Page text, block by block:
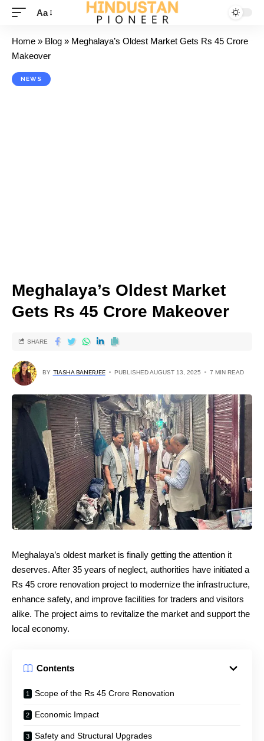
Aa
Home » Blog » Meghalaya’s Oldest Market Gets Rs 45 Crore
Makeover
NEWS
Meghalaya’s Oldest Market
Gets Rs 45 Crore Makeover
BY TIASHA BANERJEE PUBLISHED AUGUST 13, 2025 7 MIN READ
SHARE
Meghalaya’s oldest market is finally getting the attention it
deserves. After 35 years of neglect, authorities have initiated a
Rs 45 crore renovation project to modernize the infrastructure,
enhance safety, and improve facilities for traders and visitors
alike. The project aims to revitalize the market and support the
local economy.
Contents
Scope of the Rs 45 Crore Renovation
Economic Impact
Safety and Structural Upgrades